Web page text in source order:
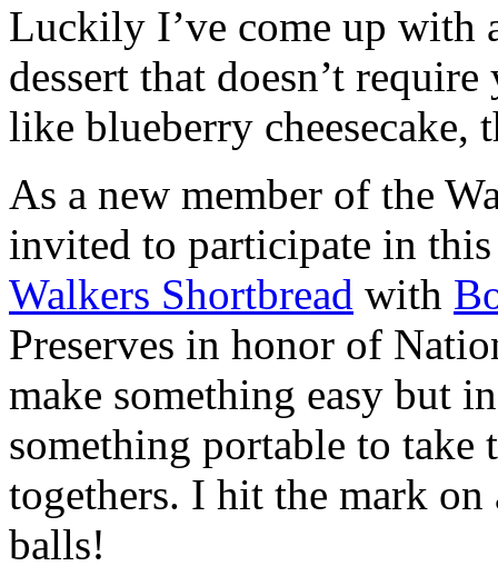
Luckily I’ve come up with
dessert that doesn’t
like blueberry cheesecake,
As a new member of the
invited to participate in
Walkers Shortbread with
Preserves in honor of
make something easy but
something portable to take
togethers. I hit the mark on
balls!